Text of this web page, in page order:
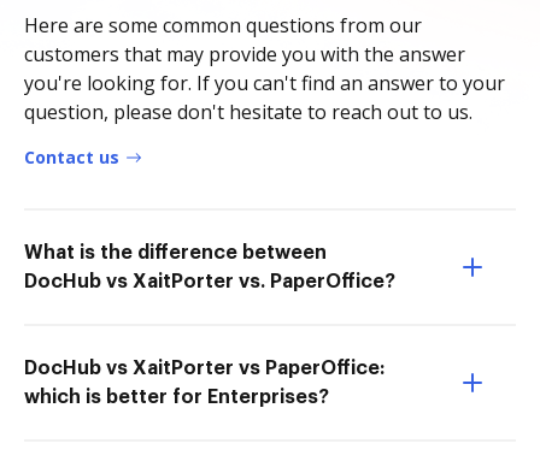
Here are some common questions from our
customers that may provide you with the answer
you're looking for. If you can't find an answer to your
question, please don't hesitate to reach out to us.
Contact us
What is the difference between
DocHub vs XaitPorter vs. PaperOffice?
DocHub vs XaitPorter vs PaperOffice:
which is better for Enterprises?